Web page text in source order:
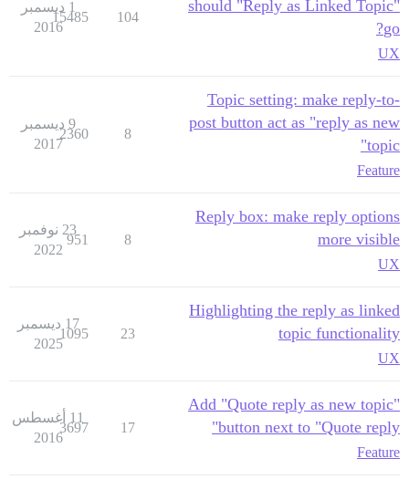
should "Reply as Linked Topic"
go?
UX
104
15485
1 ديسمبر
2016
Topic setting: make reply-to-
post button act as "reply as new
topic"
Feature
8
2360
9 ديسمبر
2017
Reply box: make reply options
more visible
UX
8
951
23 نوفمبر
2022
Highlighting the reply as linked
topic functionality
UX
23
1095
17 ديسمبر
2025
Add "Quote reply as new topic"
button next to "Quote reply"
Feature
17
3697
11 أغسطس
2016